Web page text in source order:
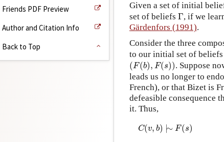
Friends PDF Preview
Author and Citation Info
Back to Top
Given a set of initial
set of beliefs Γ
Γ, if we
Gärdenfors (1991).
Consider the three
to our initial set of
(F(b), F(s))
( F(b), (s) . Suppose
leads us no longer to
French), or that Bizet is
defeasible consequence
it. Thus,
C(v, b) |∼ F(s)
C(v b)| ∼ (s)